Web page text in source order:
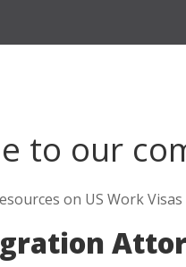
to our
on US Work